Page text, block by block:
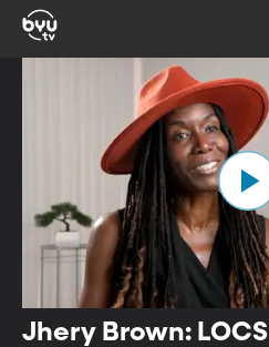
Jhery Brown: LOCS